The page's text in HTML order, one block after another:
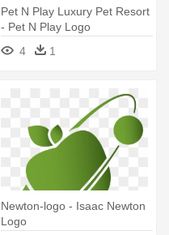
Pet N Play Luxury Pet Resort
- Pet N Play Logo
4
1
Newton-logo - Isaac Newton
Logo